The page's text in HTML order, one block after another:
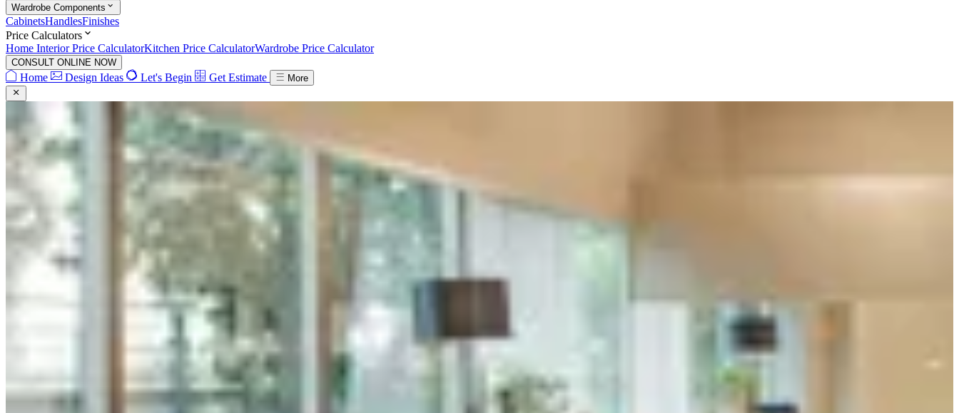
Wardrobe Components
CabinetsHandlesFinishes
Price Calculators
Home Interior Price CalculatorKitchen Price CalculatorWardrobe Price Calculator
CONSULT ONLINE NOW
Home Design Ideas Let's Begin Get Estimate More